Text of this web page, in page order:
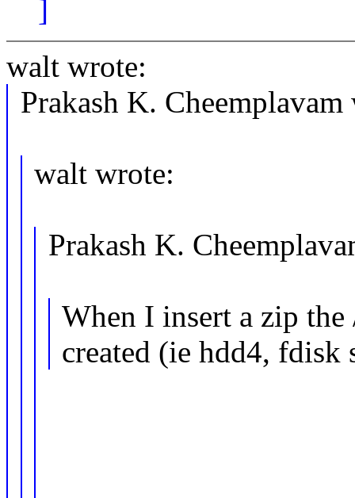
]
walt wrote:
Prakash K. Cheemplavam
walt wrote:
Prakash K.
When I insert a zip
created (ie hdd4, fdisk